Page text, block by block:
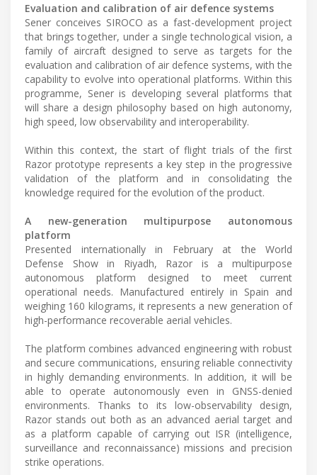
Evaluation and calibration of air defence systems
Sener conceives SIROCO as a fast-development project
that brings together, under a single technological vision, a
family of aircraft designed to serve as targets for the
evaluation and calibration of air defence systems, with the
capability to evolve into operational platforms. Within this
programme, Sener is developing several platforms that
will share a design philosophy based on high autonomy,
high speed, low observability and interoperability.
Within this context, the start of flight trials of the first
Razor prototype represents a key step in the progressive
validation of the platform and in consolidating the
knowledge required for the evolution of the product.
A new-generation multipurpose autonomous
platform
Presented internationally in February at the World
Defense Show in Riyadh, Razor is a multipurpose
autonomous platform designed to meet current
operational needs. Manufactured entirely in Spain and
weighing 160 kilograms, it represents a new generation of
high-performance recoverable aerial vehicles.
The platform combines advanced engineering with robust
and secure communications, ensuring reliable connectivity
in highly demanding environments. In addition, it will be
able to operate autonomously even in GNSS-denied
environments. Thanks to its low-observability design,
Razor stands out both as an advanced aerial target and
as a platform capable of carrying out ISR (intelligence,
surveillance and reconnaissance) missions and precision
strike operations.